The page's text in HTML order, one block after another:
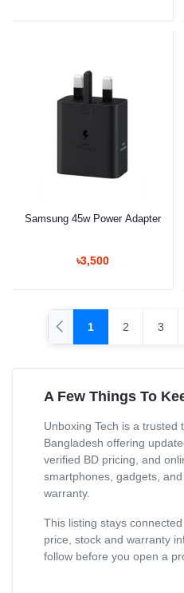
Samsung 45w Power Adapter
৳3,500
1 2 3
A Few Things To
Unboxing Tech is a trusted
Bangladesh offering
verified BD pricing, and
smartphones, gadgets,
warranty.
This listing stays
price, stock and warranty
follow before you open a